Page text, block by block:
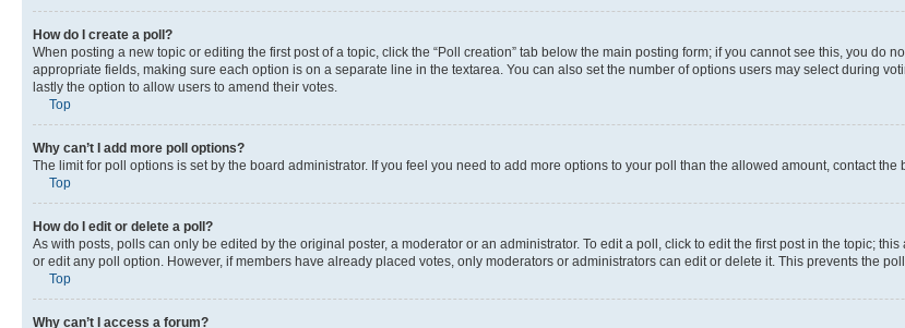
How do I create a poll?
When posting a new topic or editing the first post of a topic, click the “Poll creation” tab below the main posting form; if you cannot see this, you do
appropriate fields, making sure each option is on a separate line in the textarea. You can also set the number of options users may select during
lastly the option to allow users to amend their votes.
Top
Why can’t I add more poll options?
The limit for poll options is set by the board administrator. If you feel you need to add more options to your poll than the allowed amount, contact the
Top
How do I edit or delete a poll?
As with posts, polls can only be edited by the original poster, a moderator or an administrator. To edit a poll, click to edit the first post in the topic;
or edit any poll option. However, if members have already placed votes, only moderators or administrators can edit or delete it. This prevents the
Top
Why can’t I access a forum?